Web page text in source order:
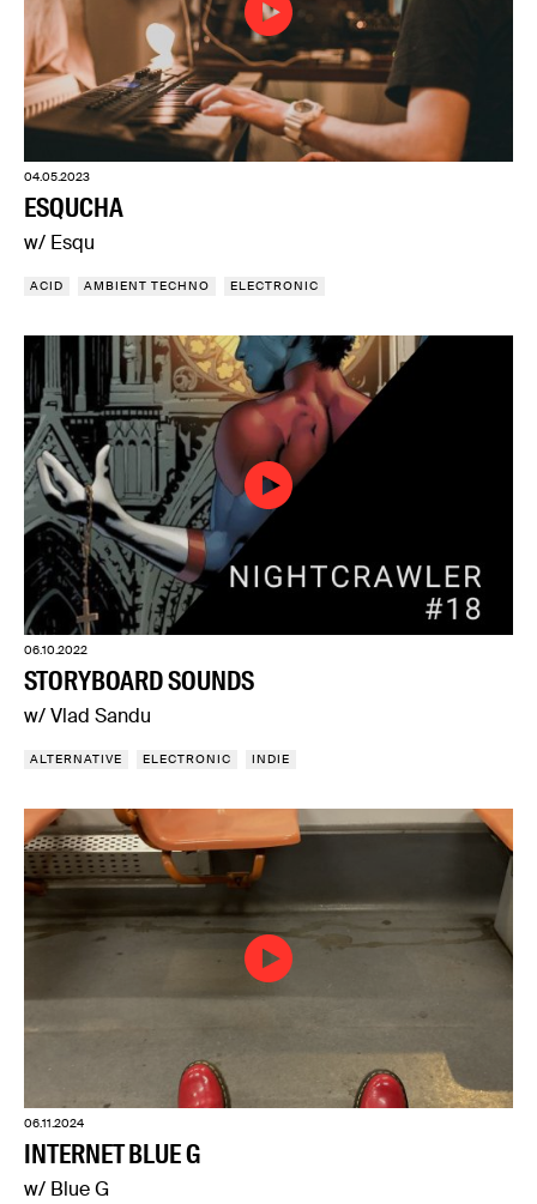
04.05.2023
ESQUCHA
w/ Esqu
ACID AMBIENT TECHNO ELECTRONIC
06.10.2022
STORYBOARD SOUNDS
w/ Vlad Sandu
ALTERNATIVE ELECTRONIC INDIE
06.11.2024
INTERNET BLUE G
w/ Blue G